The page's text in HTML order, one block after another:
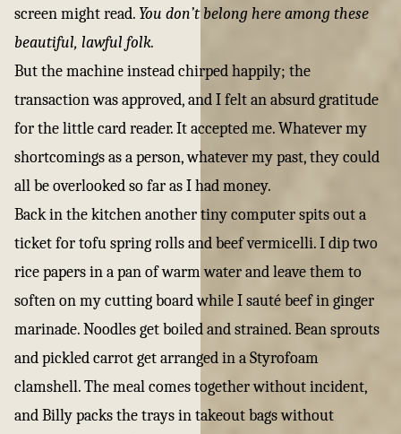
screen might read.You don’t belong here among these
beautiful, lawful folk.
But the machine instead chirped happily; the
transaction was approved, and I felt an absurd gratitude
for the little card reader. It accepted me. Whatever my
shortcomings as a person, whatever my past, they could
all be overlooked so far as I had money.
Back in the kitchen another tiny computer spits out a
ticket for tofu spring rolls and beef vermicelli. I dip two
rice papers in a pan of warm water and leave them to
soften on my cutting board while I sauté beef in ginger
marinade. Noodles get boiled and strained. Bean sprouts
and pickled carrot get arranged in a Styrofoam
clamshell. The meal comes together without incident,
and Billy packs the trays in takeout bags without